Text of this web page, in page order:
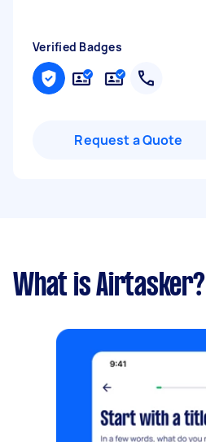
Verified Badges
Request a Quote
What is Airtasker?